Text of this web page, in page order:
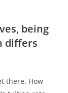
being
differs
there. How